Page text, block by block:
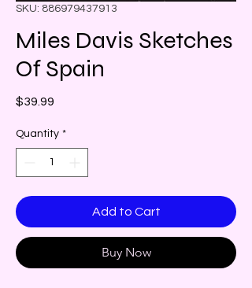
SKU: 886979437913
Miles Davis Sketches
Of Spain
$39.99
Quantity *
Add to Cart
Buy Now